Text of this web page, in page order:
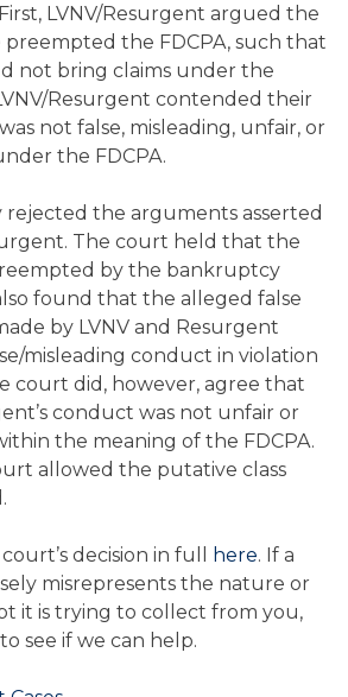
LVNV/Resurgent argued the
the FDCPA, such that
not bring claims under the
Resurgent contended their
not false, misleading, unfair, or
the FDCPA.
the arguments asserted
The court held that the
by the bankruptcy
found that the alleged false
by LVNV and Resurgent
misleading conduct in violation
court did, however, agree that
conduct was not unfair or
the meaning of the FDCPA.
allowed the putative class
decision in full here. If a
misrepresents the nature or
it is trying to collect from you,
see if we can help.